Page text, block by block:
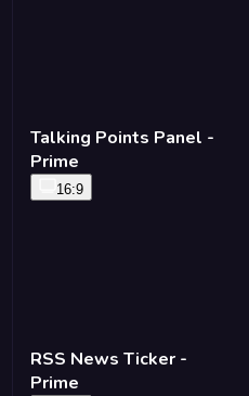
Talking Points Panel -
Prime
16:9
RSS News Ticker -
Prime